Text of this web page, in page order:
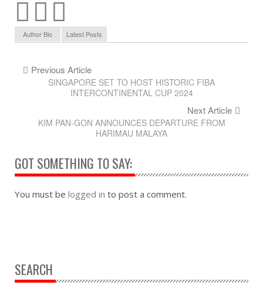
Author Bio Latest Posts
Previous Article
SINGAPORE SET TO HOST HISTORIC FIBA
INTERCONTINENTAL CUP 2024
Next Article
KIM PAN-GON ANNOUNCES DEPARTURE FROM
HARIMAU MALAYA
GOT SOMETHING TO SAY:
You must be logged in to post a comment.
SEARCH